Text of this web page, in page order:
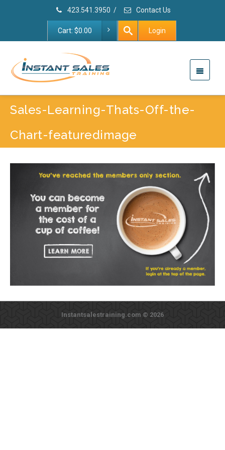
423.541.3950 / Contact Us
Cart: $0.00 Login
Sales-Learning-Thats-Off-the-
Chart-featuredimage
Instantsalestraining.com © 2026